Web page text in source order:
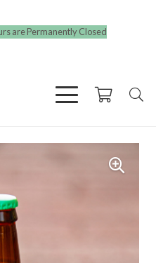
are Permanently Closed